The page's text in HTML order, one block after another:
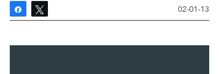
Share 02-01-13